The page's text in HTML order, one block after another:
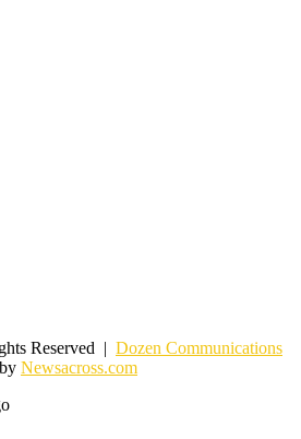
Reserved | Dozen Communications
Newsacross.com